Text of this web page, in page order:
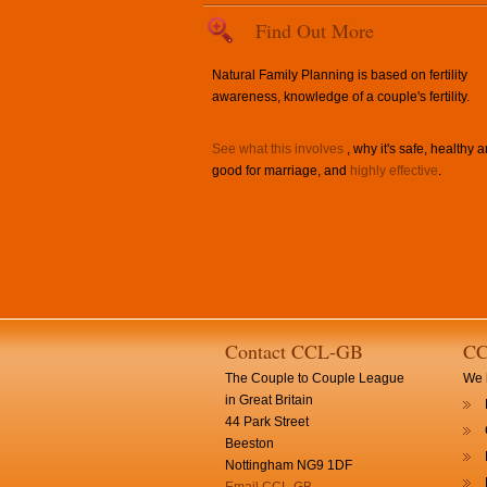
Find Out More
Natural Family Planning is based on fertility
awareness, knowledge of a couple's fertility.
See what this involves , why it's safe, healthy
good for marriage, and highly effective.
Contact CCL-GB
The Couple to Couple League
in Great Britain
44 Park Street
Beeston
Nottingham NG9 1DF
We